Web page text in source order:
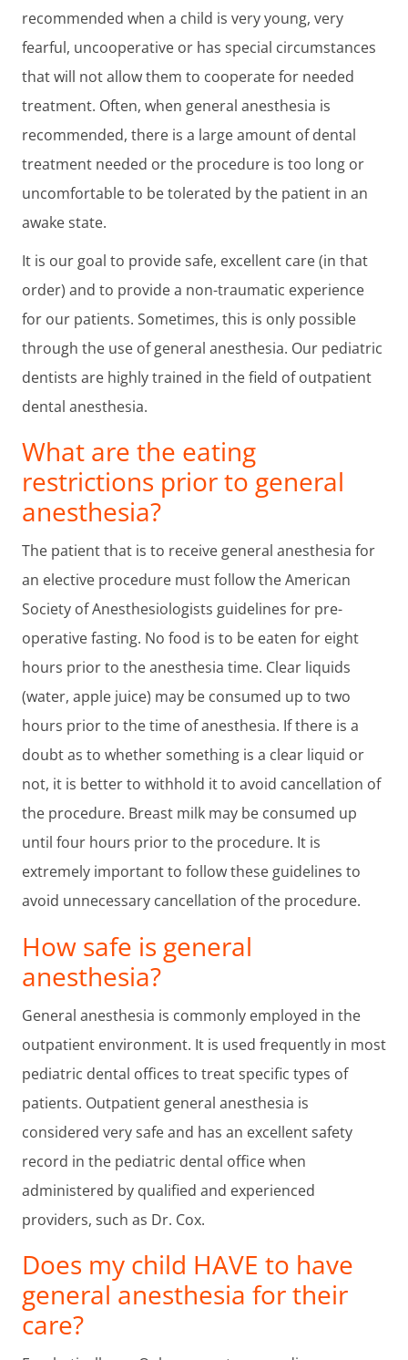
recommended when a child is very young, very
fearful, uncooperative or has special circumstances
that will not allow them to cooperate for needed
treatment. Often, when general anesthesia is
recommended, there is a large amount of dental
treatment needed or the procedure is too long or
uncomfortable to be tolerated by the patient in an
awake state.
It is our goal to provide safe, excellent care (in that
order) and to provide a non-traumatic experience
for our patients. Sometimes, this is only possible
through the use of general anesthesia. Our pediatric
dentists are highly trained in the field of outpatient
dental anesthesia.
What are the eating
restrictions prior to general
anesthesia?
The patient that is to receive general anesthesia for
an elective procedure must follow the American
Society of Anesthesiologists guidelines for pre-
operative fasting. No food is to be eaten for eight
hours prior to the anesthesia time. Clear liquids
(water, apple juice) may be consumed up to two
hours prior to the time of anesthesia. If there is a
doubt as to whether something is a clear liquid or
not, it is better to withhold it to avoid cancellation of
the procedure. Breast milk may be consumed up
until four hours prior to the procedure. It is
extremely important to follow these guidelines to
avoid unnecessary cancellation of the procedure.
How safe is general
anesthesia?
General anesthesia is commonly employed in the
outpatient environment. It is used frequently in most
pediatric dental offices to treat specific types of
patients. Outpatient general anesthesia is
considered very safe and has an excellent safety
record in the pediatric dental office when
administered by qualified and experienced
providers, such as Dr. Cox.
Does my child HAVE to have
general anesthesia for their
care?